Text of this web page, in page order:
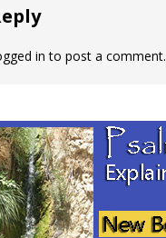
in to post a comment.